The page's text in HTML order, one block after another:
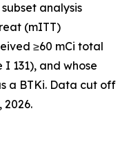
analysis
(mITT)
≥60 mCi total
131), and whose
a BTKi. Data cut off
2026.